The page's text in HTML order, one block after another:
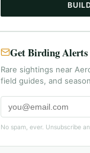
Get Birding Alerts
Rare sightings near
field guides, and
No spam, ever. Unsubscribe